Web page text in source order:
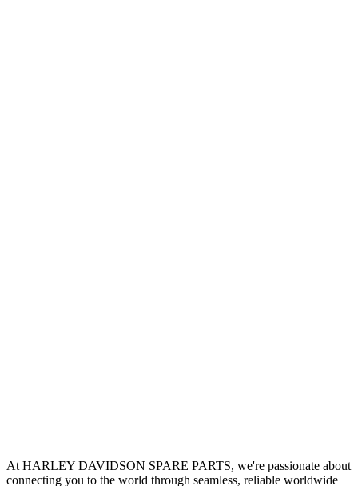
At HARLEY DAVIDSON SPARE PARTS, we're passionate about
connecting you to the world through seamless, reliable worldwide